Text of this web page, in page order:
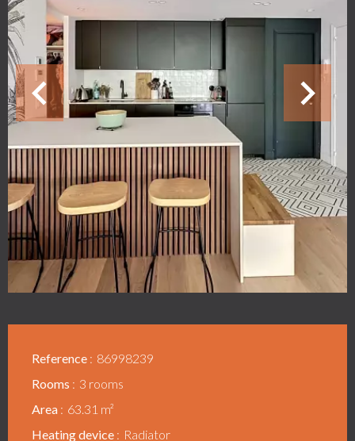
Reference
86998239
Rooms
3 rooms
Area
63.31 m²
Heating device
Radiator